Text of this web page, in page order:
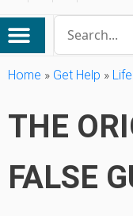
Home » Get Help »
THE
FALSE